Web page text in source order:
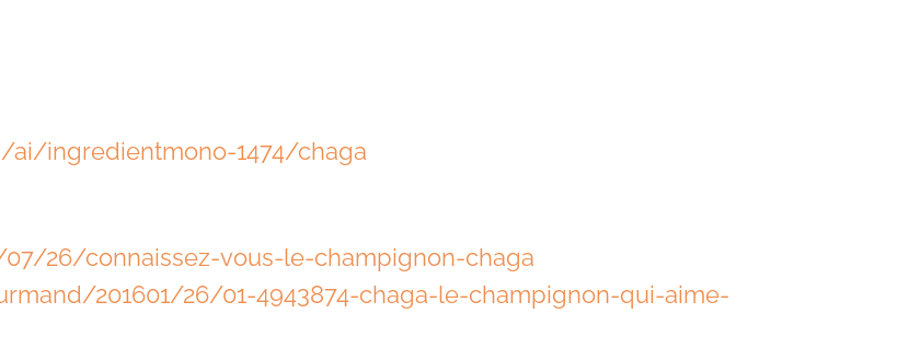
ingredientmono-1474/chaga
26/connaissez-vous-le-champignon-chaga
201601/26/01-4943874-chaga-le-champignon-qui-aime-